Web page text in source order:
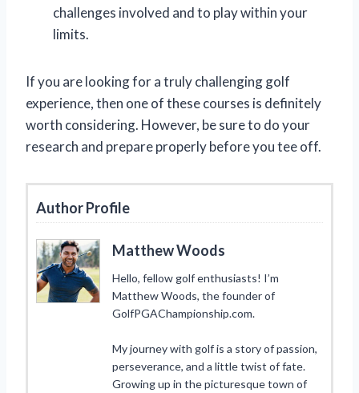
challenges involved and to play within your
limits.
If you are looking for a truly challenging golf
experience, then one of these courses is definitely
worth considering. However, be sure to do your
research and prepare properly before you tee off.
Author Profile
Matthew Woods
Hello, fellow golf enthusiasts! I’m
Matthew Woods, the founder of
GolfPGAChampionship.com.
My journey with golf is a story of passion,
perseverance, and a little twist of fate.
Growing up in the picturesque town of